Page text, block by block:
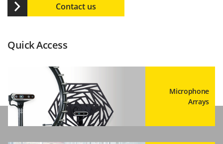
Contact us
Quick Access
Microphone
Arrays